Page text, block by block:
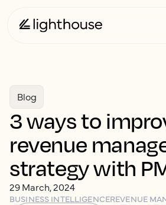
Blog
3 ways to
revenue
strategy with
29 March, 2024
BUSINESS INTELLIGENCEREVENUE